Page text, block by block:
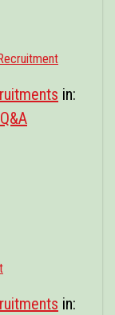
in:
in: